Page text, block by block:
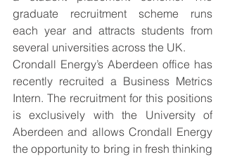
graduate recruitment scheme runs
each year and attracts students from
several universities across the UK.
Crondall Energy’s Aberdeen office has
recently recruited a Business Metrics
Intern. The recruitment for this positions
is exclusively with the University of
Aberdeen and allows Crondall Energy
the opportunity to bring in fresh thinking